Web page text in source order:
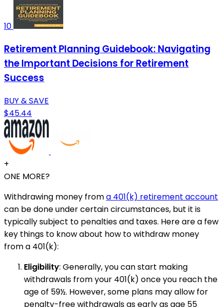
10
Retirement Planning Guidebook: Navigating
the Important Decisions for Retirement
Success
BUY & SAVE
$45.44
+
ONE MORE?
Withdrawing money froma 401(k) retirement account
can be done under certain circumstances, but it is
typically subject to penalties and taxes. Here are a few
key things to know about how to withdraw money
from a 401(k):
Eligibility: Generally, you can start making
withdrawals from your 401(k) once you reach the
age of 59½. However, some plans may allow for
penalty-free withdrawals as early as age 55